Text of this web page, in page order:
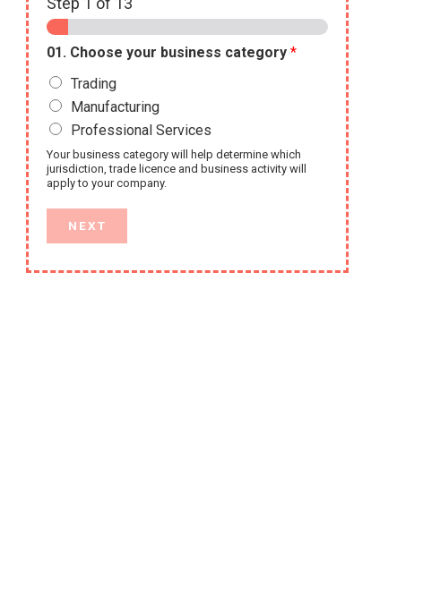
01. Choose your business category *
Trading
Manufacturing
Professional Services
Your business category will help determine which
jurisdiction, trade licence and business activity will
apply to your company.
NEXT